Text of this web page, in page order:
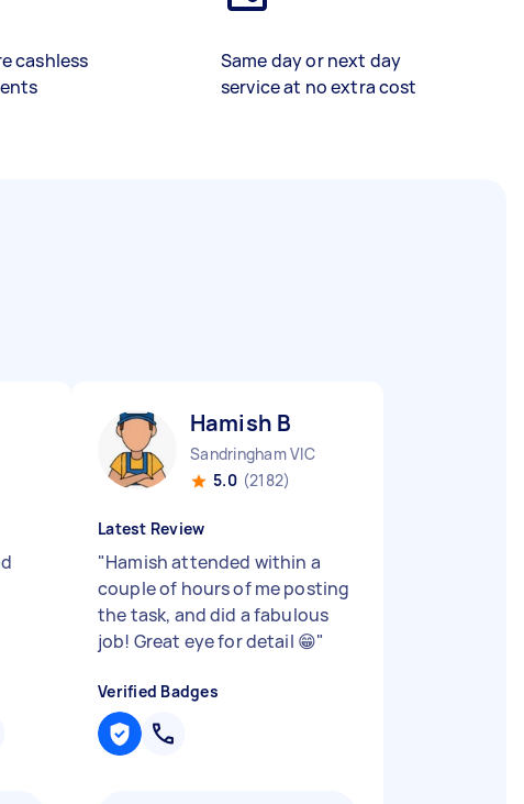
cashless
Same day or next day
service at no extra cost
Hamish B
Sandringham VIC
5.0 (2182)
Latest Review
"Hamish attended within a
couple of hours of me posting
the task, and did a fabulous
job! Great eye for detail 😁"
Verified Badges